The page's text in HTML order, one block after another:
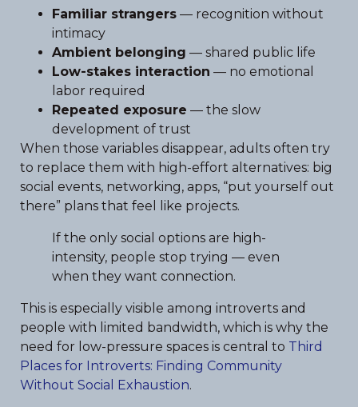
Familiar strangers — recognition without
intimacy
Ambient belonging — shared public life
Low-stakes interaction — no emotional
labor required
Repeated exposure — the slow
development of trust
When those variables disappear, adults often try
to replace them with high-effort alternatives: big
social events, networking, apps, “put yourself out
there” plans that feel like projects.
If the only social options are high-
intensity, people stop trying — even
when they want connection.
This is especially visible among introverts and
people with limited bandwidth, which is why the
need for low-pressure spaces is central to Third
Places for Introverts: Finding Community
Without Social Exhaustion.